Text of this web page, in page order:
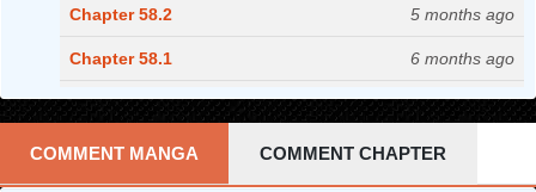
Chapter 58.2 5 months ago
Chapter 58.1 6 months ago
Chapter 57.2 6 months ago
Chapter 57.1 7 months ago
COMMENT MANGA COMMENT CHAPTER